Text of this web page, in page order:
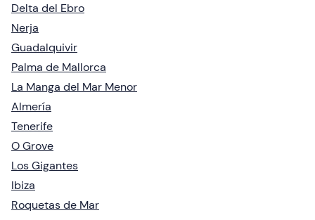
Delta del Ebro
Nerja
Guadalquivir
Palma de Mallorca
La Manga del Mar Menor
Almería
Tenerife
O Grove
Los Gigantes
Ibiza
Roquetas de Mar